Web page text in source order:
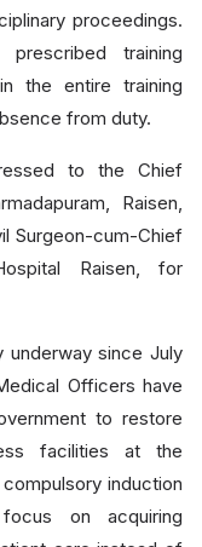
proceedings.
training
the entire training
from duty.
to the Chief
Raisen,
Surgeon-cum-Chief
Raisen, for
underway since July
Officers have
to restore
facilities at the
induction
on acquiring